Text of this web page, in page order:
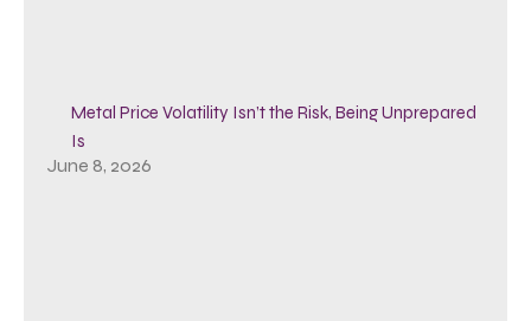
Metal Price Volatility Isn’t the Risk, Being Unprepared
Is
June 8, 2026